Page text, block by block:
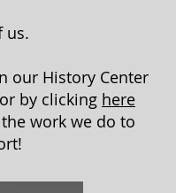
us.
our History Center
by clicking here
work we do to